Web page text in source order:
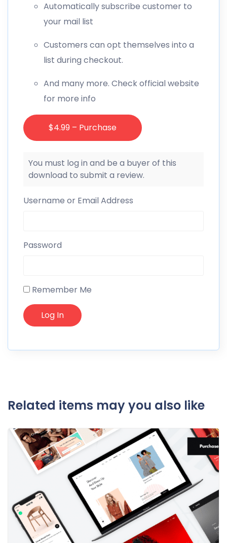
Automatically subscribe customer to
your mail list
Customers can opt themselves into a
list during checkout.
And many more. Check official website
for more info
$4.99 – Purchase
You must log in and be a buyer of this
download to submit a review.
Username or Email Address
Password
Remember Me
Related items may you also like